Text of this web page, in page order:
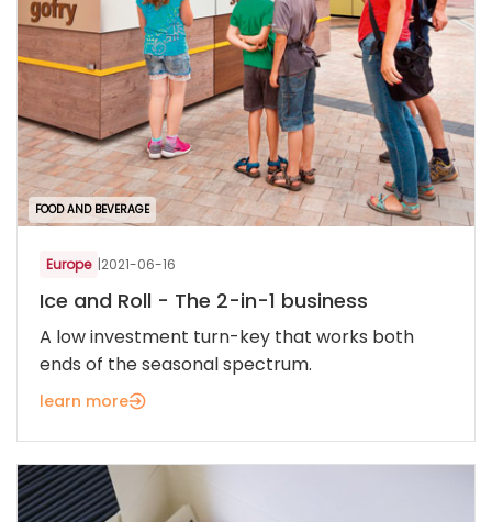
FOOD AND BEVERAGE
Europe |2021-06-16
Ice and Roll - The 2-in-1 business
A low investment turn-key that works both
ends of the seasonal spectrum.
learn more